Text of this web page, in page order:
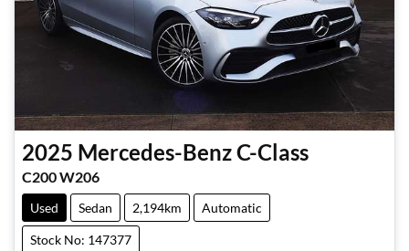
2025 Mercedes-BenzC-Class
C200 W206
Used Sedan 2,194km Automatic
Stock No: 147377